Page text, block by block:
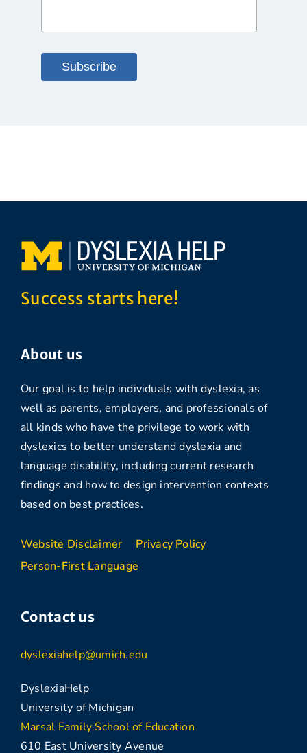
Success starts here!
About us
Our goal is to help individuals with dyslexia, as
well as parents, employers, and professionals of
all kinds who have the privilege to work with
dyslexics to better understand dyslexia and
language disability, including current research
findings and how to design intervention contexts
based on best practices.
Website Disclaimer
Privacy Policy
Person-First Language
Contact us
dyslexiahelp@umich.edu
DyslexiaHelp
University of Michigan
Marsal Family School of Education
610 East University Avenue